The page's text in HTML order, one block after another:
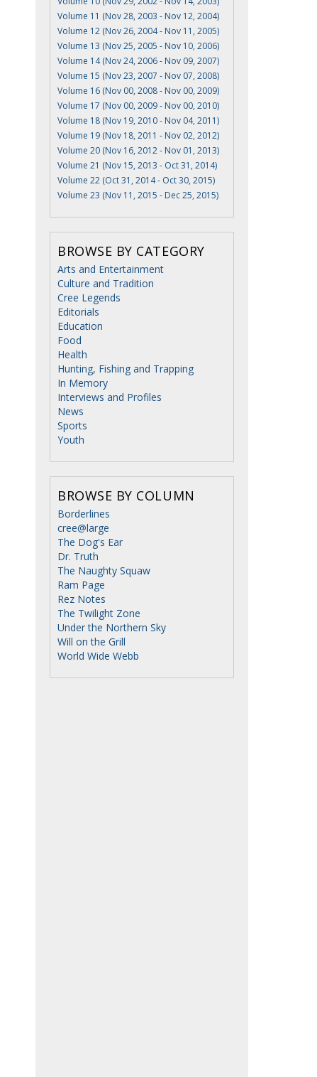
Volume 11 (Nov 28, 2003 - Nov 12, 2004)
Volume 12 (Nov 26, 2004 - Nov 11, 2005)
Volume 13 (Nov 25, 2005 - Nov 10, 2006)
Volume 14 (Nov 24, 2006 - Nov 09, 2007)
Volume 15 (Nov 23, 2007 - Nov 07, 2008)
Volume 16 (Nov 00, 2008 - Nov 00, 2009)
Volume 17 (Nov 00, 2009 - Nov 00, 2010)
Volume 18 (Nov 19, 2010 - Nov 04, 2011)
Volume 19 (Nov 18, 2011 - Nov 02, 2012)
Volume 20 (Nov 16, 2012 - Nov 01, 2013)
Volume 21 (Nov 15, 2013 - Oct 31, 2014)
Volume 22 (Oct 31, 2014 - Oct 30, 2015)
Volume 23 (Nov 11, 2015 - Dec 25, 2015)
BROWSE BY CATEGORY
Arts and Entertainment
Culture and Tradition
Cree Legends
Editorials
Education
Food
Health
Hunting, Fishing and Trapping
In Memory
Interviews and Profiles
News
Sports
Youth
BROWSE BY COLUMN
Borderlines
cree@large
The Dog's Ear
Dr. Truth
The Naughty Squaw
Ram Page
Rez Notes
The Twilight Zone
Under the Northern Sky
Will on the Grill
World Wide Webb